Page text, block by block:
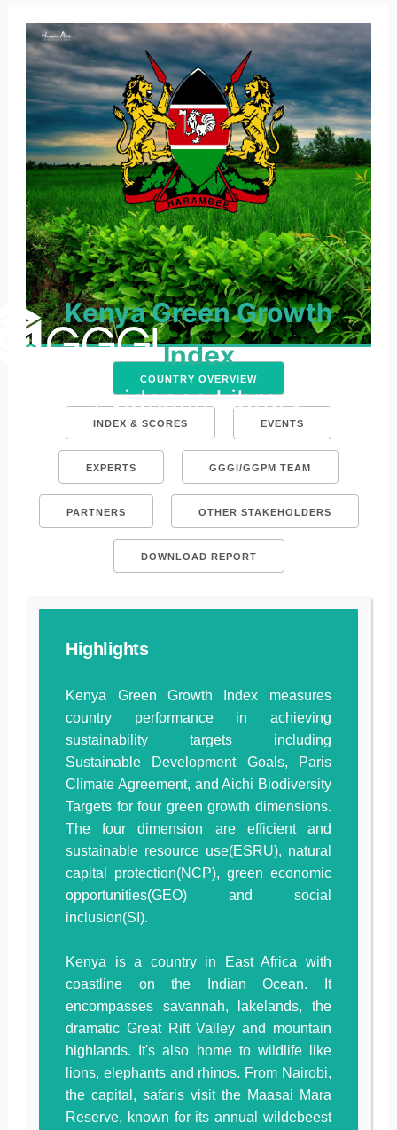
Kenya Green Growth
Index
Evidence Library
COUNTRY OVERVIEW
INDEX & SCORES EVENTS
EXPERTS GGGI/GGPM TEAM
PARTNERS OTHER STAKEHOLDERS
DOWNLOAD REPORT
Highlights
Kenya Green Growth Index measures
country performance in achieving
sustainability targets including
Sustainable Development Goals, Paris
Climate Agreement, and Aichi Biodiversity
Targets for four green growth dimensions.
The four dimension are efficient and
sustainable resource use(ESRU), natural
capital protection(NCP), green economic
opportunities(GEO) and social
inclusion(SI).
Kenya is a country in East Africa with
coastline on the Indian Ocean. It
encompasses savannah, lakelands, the
dramatic Great Rift Valley and mountain
highlands. It's also home to wildlife like
lions, elephants and rhinos. From Nairobi,
the capital, safaris visit the Maasai Mara
Reserve, known for its annual wildebeest